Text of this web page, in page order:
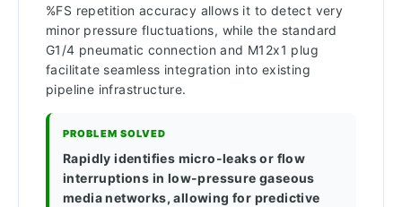
%FS repetition accuracy allows it to detect very
minor pressure fluctuations, while the standard
G1/4 pneumatic connection and M12x1 plug
facilitate seamless integration into existing
pipeline infrastructure.
PROBLEM SOLVED
Rapidly identifies micro-leaks or flow
interruptions in low-pressure gaseous
media networks, allowing for predictive